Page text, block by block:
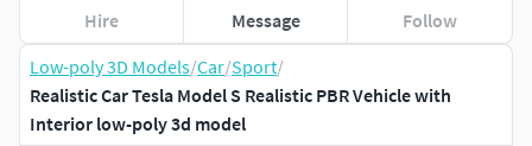
Low-poly 3D Models/Car/Sport/
Realistic Car Tesla Model S Realistic PBR Vehicle with
Interior low-poly 3d model
Hire Message Follow